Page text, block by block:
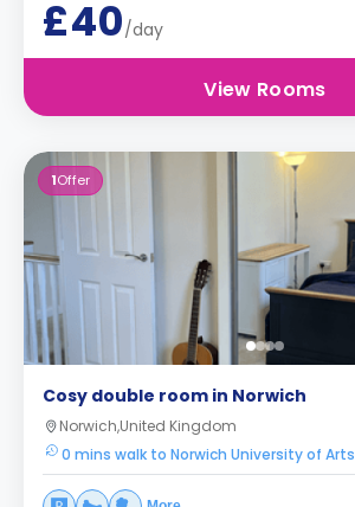
£40/day
View Rooms
1Offer
Cosy double room in Norwich
Norwich,United Kingdom
0 mins walk to Norwich University of Arts